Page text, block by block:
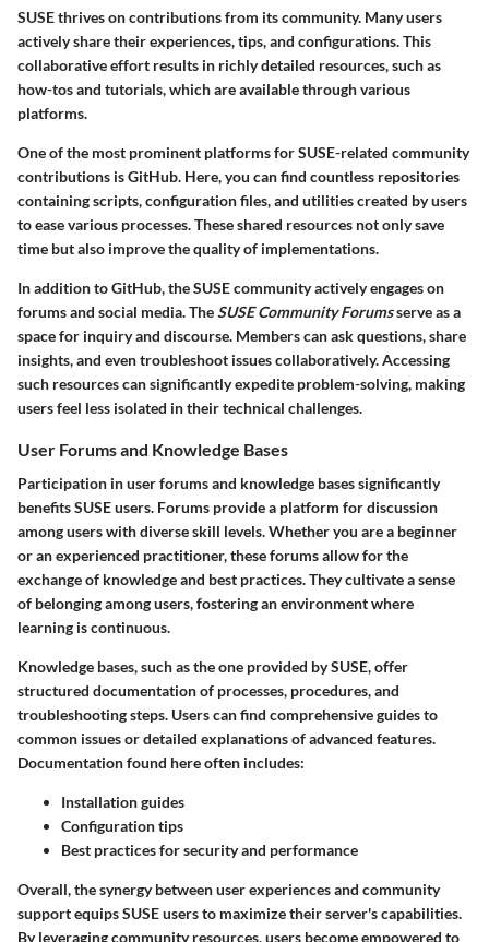
SUSE thrives on contributions from its community. Many users
actively share their experiences, tips, and configurations. This
collaborative effort results in richly detailed resources, such as
how-tos and tutorials, which are available through various
platforms.
One of the most prominent platforms for SUSE-related community
contributions is GitHub. Here, you can find countless repositories
containing scripts, configuration files, and utilities created by users
to ease various processes. These shared resources not only save
time but also improve the quality of implementations.
In addition to GitHub, the SUSE community actively engages on
forums and social media. TheSUSE Community Forumsserve as a
space for inquiry and discourse. Members can ask questions, share
insights, and even troubleshoot issues collaboratively. Accessing
such resources can significantly expedite problem-solving, making
users feel less isolated in their technical challenges.
User Forums and Knowledge Bases
Participation in user forums and knowledge bases significantly
benefits SUSE users. Forums provide a platform for discussion
among users with diverse skill levels. Whether you are a beginner
or an experienced practitioner, these forums allow for the
exchange of knowledge and best practices. They cultivate a sense
of belonging among users, fostering an environment where
learning is continuous.
Knowledge bases, such as the one provided by SUSE, offer
structured documentation of processes, procedures, and
troubleshooting steps. Users can find comprehensive guides to
common issues or detailed explanations of advanced features.
Documentation found here often includes:
Installation guides
Configuration tips
Best practices for security and performance
Overall, the synergy between user experiences and community
support equips SUSE users to maximize their server's capabilities.
By leveraging community resources, users become empowered to